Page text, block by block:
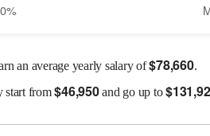
an average yearly salary of$78,660.
start from$46,950and go up to$